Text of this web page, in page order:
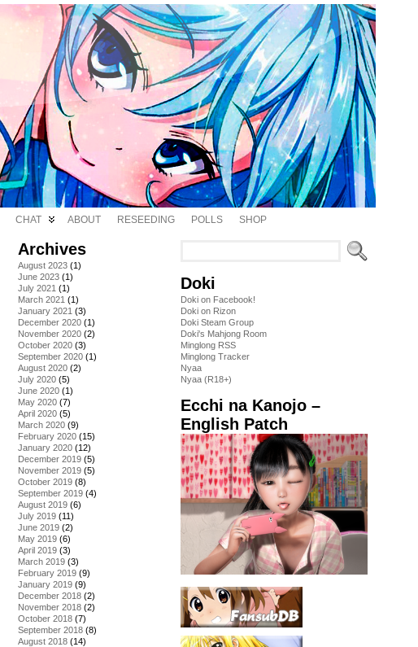
CHAT ABOUT RESEEDING POLLS SHOP
Archives
August 2023 (1)
June 2023 (1)
July 2021 (1)
March 2021 (1)
January 2021 (3)
December 2020 (1)
November 2020 (2)
October 2020 (3)
September 2020 (1)
August 2020 (2)
July 2020 (5)
June 2020 (1)
May 2020 (7)
April 2020 (5)
March 2020 (9)
February 2020 (15)
January 2020 (12)
December 2019 (5)
November 2019 (5)
October 2019 (8)
September 2019 (4)
August 2019 (6)
July 2019 (11)
June 2019 (2)
May 2019 (6)
April 2019 (3)
March 2019 (3)
February 2019 (9)
January 2019 (9)
December 2018 (2)
November 2018 (2)
October 2018 (7)
September 2018 (8)
August 2018 (14)
Doki
Doki on Facebook!
Doki on Rizon
Doki Steam Group
Doki's Mahjong Room
Minglong RSS
Minglong Tracker
Nyaa
Nyaa (R18+)
Ecchi na Kanojo –
English Patch